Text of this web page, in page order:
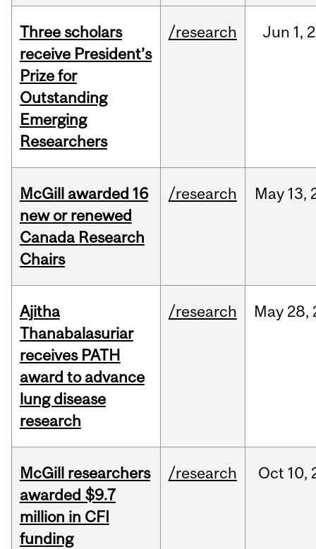
Three scholars
receive President’s
Prize for
Outstanding
Emerging
Researchers
/research Jun 1,
McGill awarded 16
new or renewed
Canada Research
Chairs
/research May 13,
Ajitha
Thanabalasuriar
receives PATH
award to advance
lung disease
research
/research May 28,
McGill researchers
awarded $9.7
million in CFI
funding
/research Oct 10,